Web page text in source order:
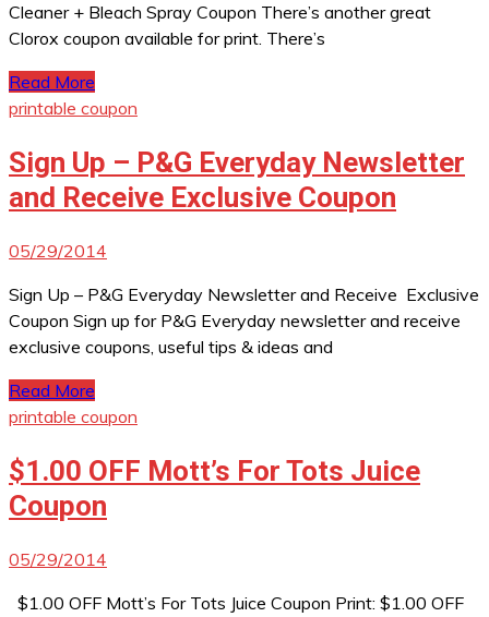
Cleaner + Bleach Spray Coupon There’s another great
Clorox coupon available for print. There’s
Read More
printable coupon
Sign Up – P&G Everyday Newsletter
and Receive Exclusive Coupon
05/29/2014
Sign Up – P&G Everyday Newsletter and Receive Exclusive
Coupon Sign up for P&G Everyday newsletter and receive
exclusive coupons, useful tips & ideas and
Read More
printable coupon
$1.00 OFF Mott’s For Tots Juice
Coupon
05/29/2014
$1.00 OFF Mott’s For Tots Juice Coupon Print: $1.00 OFF